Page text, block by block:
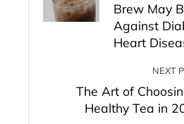
Brew May
Against
Heart
NEXT
The Art of
Healthy Tea in